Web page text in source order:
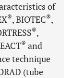
of
®, BIOTEC®,
®,
® and
technique
(tube